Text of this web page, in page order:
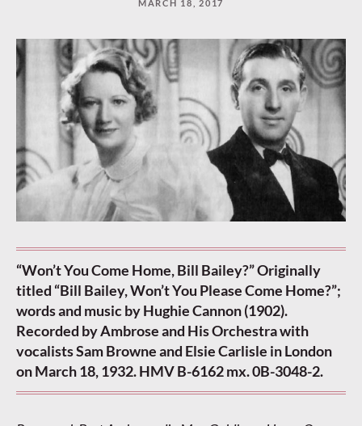
MARCH 18, 2017
“Won’t You Come Home, Bill Bailey?” Originally
titled “Bill Bailey, Won’t You Please Come Home?”;
words and music by Hughie Cannon (1902).
Recorded by Ambrose and His Orchestra with
vocalists Sam Browne and Elsie Carlisle in London
on March 18, 1932. HMV B-6162 mx. 0B-3048-2.